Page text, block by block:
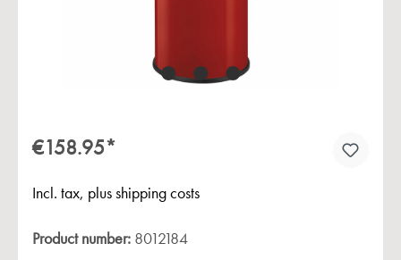
€158.95*
Incl. tax, plus shipping costs
Product number: 8012184